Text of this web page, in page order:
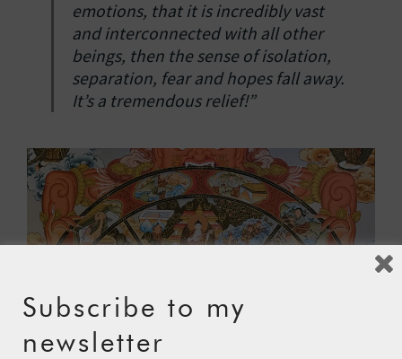
emotions, that it is incredibly vast
and interconnected with all other
beings, then the sense of isolation,
separation, fear and hopes fall away.
It’s a tremendous relief!”
Subscribe to my
newsletter